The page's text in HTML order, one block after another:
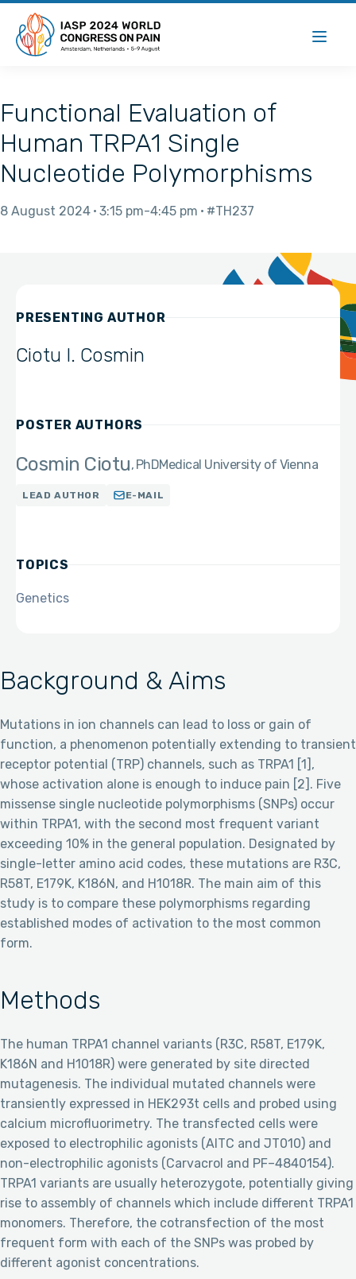
Functional Evaluation of
Human TRPA1 Single
Nucleotide Polymorphisms
8 August 2024 3:15 pm 4:45 pm #TH237
Background & Aims
Mutations in ion channels can lead to loss or gain of
function, a phenomenon potentially extending to transient
receptor potential (TRP) channels, such as TRPA1 [1],
whose activation alone is enough to induce pain [2]. Five
missense single nucleotide polymorphisms (SNPs) occur
within TRPA1, with the second most frequent variant
exceeding 10% in the general population. Designated by
single-letter amino acid codes, these mutations are R3C,
R58T, E179K, K186N, and H1018R. The main aim of this
study is to compare these polymorphisms regarding
established modes of activation to the most common
form.
Methods
The human TRPA1 channel variants (R3C, R58T, E179K,
K186N and H1018R) were generated by site directed
mutagenesis. The individual mutated channels were
transiently expressed in HEK293t cells and probed using
calcium microfluorimetry. The transfected cells were
exposed to electrophilic agonists (AITC and JT010) and
non-electrophilic agonists (Carvacrol and PF–4840154).
TRPA1 variants are usually heterozygote, potentially giving
rise to assembly of channels which include different TRPA1
monomers. Therefore, the cotransfection of the most
frequent form with each of the SNPs was probed by
different agonist concentrations.
PRESENTING AUTHOR
Ciotu I. Cosmin
POSTER AUTHORS
Cosmin Ciotu PhDMedical University of Vienna
LEAD AUTHOR E-MAIL
TOPICS
Genetics